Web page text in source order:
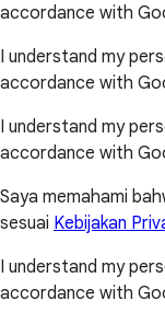
accordance with
I understand my
accordance with
I understand my
accordance with
Saya memahami
sesuai Kebijakan
I understand my
accordance with